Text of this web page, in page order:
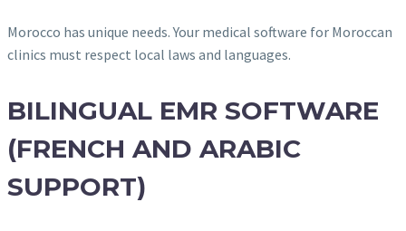
Morocco has unique needs. Your medical software for Moroccan
clinics must respect local laws and languages.
BILINGUAL EMR SOFTWARE
(FRENCH AND ARABIC
SUPPORT)